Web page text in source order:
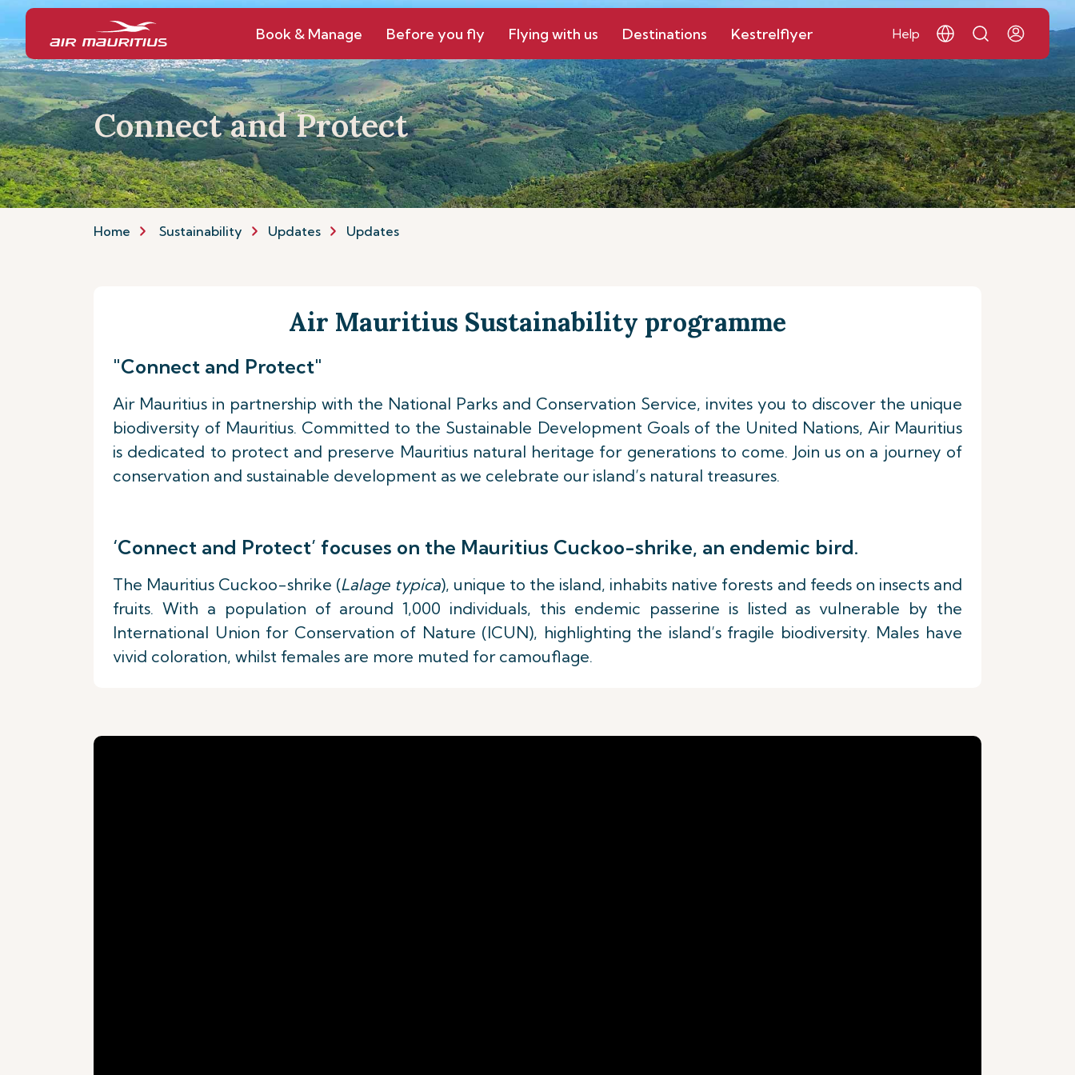
Book & Manage Before you fly Flying with us Destinations Kestrelflyer Help
Connect and Protect
Home Sustainability Updates Updates
Air Mauritius Sustainability programme
"Connect and Protect"
Air Mauritius in partnership with the National Parks and Conservation Service, invites you to discover the unique
biodiversity of Mauritius. Committed to the Sustainable Development Goals of the United Nations, Air Mauritius
is dedicated to protect and preserve Mauritius natural heritage for generations to come. Join us on a journey of
conservation and sustainable development as we celebrate our island’s natural treasures.
‘Connect and Protect’ focuses on the Mauritius Cuckoo-shrike, an endemic bird.
The Mauritius Cuckoo-shrike (Lalage typica), unique to the island, inhabits native forests and feeds on insects and
fruits. With a population of around 1,000 individuals, this endemic passerine is listed as vulnerable by the
International Union for Conservation of Nature (ICUN), highlighting the island’s fragile biodiversity. Males have
vivid coloration, whilst females are more muted for camouflage.